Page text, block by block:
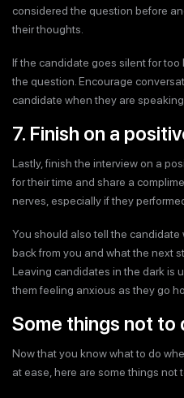
considered the question before
their thoughts.
If the candidate goes silent for
the question. Encourage
candidate when they are speaking.
7. Finish on a
Lastly, finish the interview on a
for their time and share a
nerves, especially if they
You should also tell the
back from you and what the next
Leaving candidates in the dark is
them feeling anxious as they go
Some things not to
Now that you know what to do
at ease, here are some things not